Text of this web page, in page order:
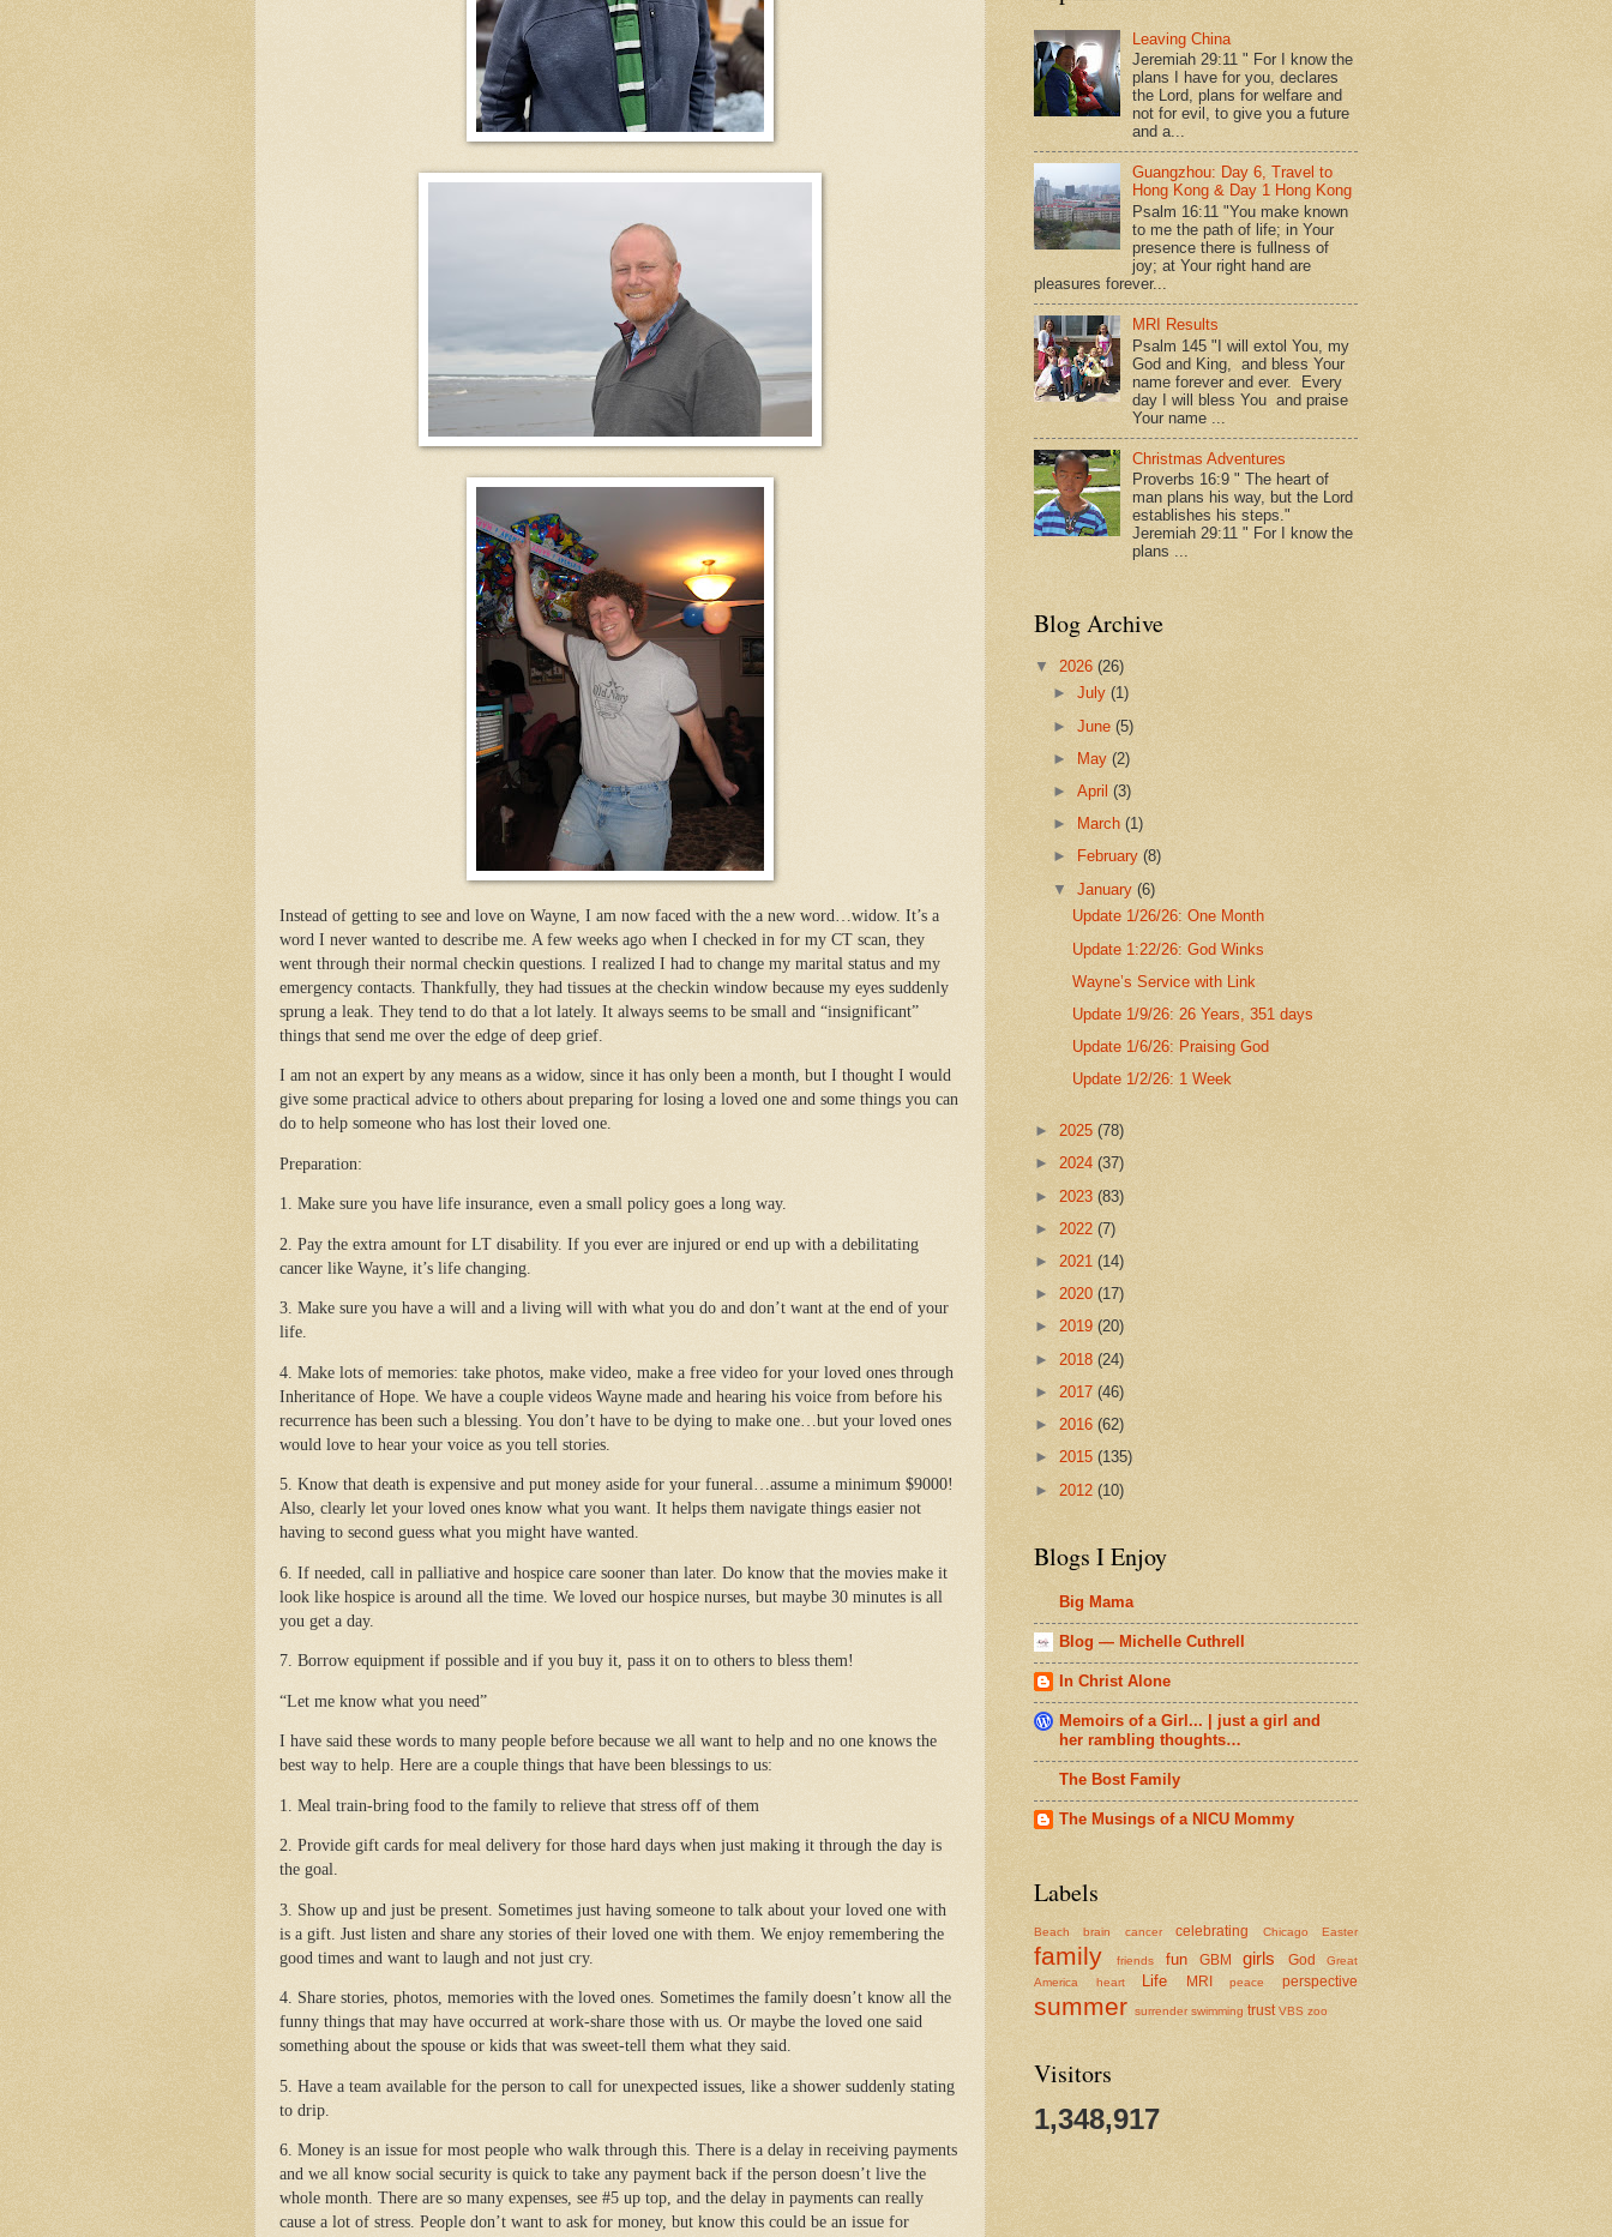
Instead of getting to see and love on Wayne, I am now faced with the a new word…widow. It’s a
word I never wanted to describe me. A few weeks ago when I checked in for my CT scan, they
went through their normal checkin questions. I realized I had to change my marital status and my
emergency contacts. Thankfully, they had tissues at the checkin window because my eyes suddenly
sprung a leak. They tend to do that a lot lately. It always seems to be small and “insignificant”
things that send me over the edge of deep grief.
I am not an expert by any means as a widow, since it has only been a month, but I thought I would
give some practical advice to others about preparing for losing a loved one and some things you can
do to help someone who has lost their loved one.
Preparation:
1. Make sure you have life insurance, even a small policy goes a long way.
2. Pay the extra amount for LT disability. If you ever are injured or end up with a debilitating
cancer like Wayne, it’s life changing.
3. Make sure you have a will and a living will with what you do and don’t want at the end of your
life.
4. Make lots of memories: take photos, make video, make a free video for your loved ones through
Inheritance of Hope. We have a couple videos Wayne made and hearing his voice from before his
recurrence has been such a blessing. You don’t have to be dying to make one…but your loved ones
would love to hear your voice as you tell stories.
5. Know that death is expensive and put money aside for your funeral…assume a minimum $9000!
Also, clearly let your loved ones know what you want. It helps them navigate things easier not
having to second guess what you might have wanted.
6. If needed, call in palliative and hospice care sooner than later. Do know that the movies make it
look like hospice is around all the time. We loved our hospice nurses, but maybe 30 minutes is all
you get a day.
7. Borrow equipment if possible and if you buy it, pass it on to others to bless them!
“Let me know what you need”
I have said these words to many people before because we all want to help and no one knows the
best way to help. Here are a couple things that have been blessings to us:
1. Meal train-bring food to the family to relieve that stress off of them
2. Provide gift cards for meal delivery for those hard days when just making it through the day is
the goal.
3. Show up and just be present. Sometimes just having someone to talk about your loved one with
is a gift. Just listen and share any stories of their loved one with them. We enjoy remembering the
good times and want to laugh and not just cry.
4. Share stories, photos, memories with the loved ones. Sometimes the family doesn’t know all the
funny things that may have occurred at work-share those with us. Or maybe the loved one said
something about the spouse or kids that was sweet-tell them what they said.
5. Have a team available for the person to call for unexpected issues, like a shower suddenly stating
to drip.
6. Money is an issue for most people who walk through this. There is a delay in receiving payments
and we all know social security is quick to take any payment back if the person doesn’t live the
whole month. There are so many expenses, see #5 up top, and the delay in payments can really
cause a lot of stress. People don’t want to ask for money, but know this could be an issue for
Leaving China
Jeremiah 29:11 " For I know the
plans I have for you, declares
the Lord, plans for welfare and
not for evil, to give you a future
and a...
Guangzhou: Day 6, Travel to
Hong Kong & Day 1 Hong Kong
Psalm 16:11 "You make known
to me the path of life; in Your
presence there is fullness of
joy; at Your right hand are
pleasures forever...
MRI Results
Psalm 145 "I will extol You, my
God and King, and bless Your
name forever and ever. Every
day I will bless You and praise
Your name ...
Christmas Adventures
Proverbs 16:9 " The heart of
man plans his way, but the Lord
establishes his steps."
Jeremiah 29:11 " For I know the
plans ...
Blog Archive
▼ 2026 (26)
►July(1)
►June(5)
►
May(2)
►April(3)
►
March(1)
►
February(8)
▼January(6)
Update 1/26/26: One Month
Update 1:22/26: God Winks
Wayne’s Service with Link
Update 1/9/26: 26 Years, 351 days
Update 1/6/26: Praising God
Update 1/2/26: 1 Week
► 2025 (78)
► 2024 (37)
► 2023 (83)
► 2022 (7)
► 2021 (14)
► 2020 (17)
► 2019 (20)
► 2018 (24)
► 2017 (46)
► 2016 (62)
► 2015 (135)
► 2012 (10)
Blogs I Enjoy
Big Mama
Blog — Michelle Cuthrell
In Christ Alone
Memoirs of a Girl... | just a girl and
her rambling thoughts…
The Bost Family
The Musings of a NICU Mommy
Labels
Beach brain cancer celebrating Chicago Easter
family friends fun GBM girls God
Great
America
heart Life MRI peace perspective
summer surrender swimming trust VBS zoo
Visitors
1,348,917